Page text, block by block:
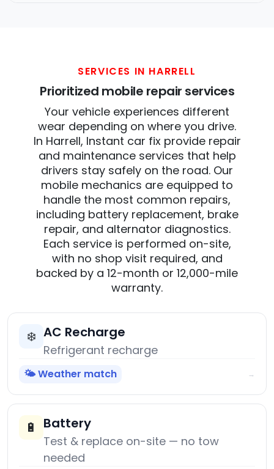
SERVICES IN HARRELL
Prioritized mobile repair services
Your vehicle experiences different
wear depending on where you drive.
In Harrell, Instant car fix provide repair
and maintenance services that help
drivers stay safely on the road. Our
mobile mechanics are equipped to
handle the most common repairs,
including battery replacement, brake
repair, and alternator diagnostics.
Each service is performed on-site,
with no shop visit required, and
backed by a 12-month or 12,000-mile
warranty.
❄️ AC Recharge
Refrigerant recharge
🌤️ Weather match →
🔋 Battery
Test & replace on-site — no tow
needed